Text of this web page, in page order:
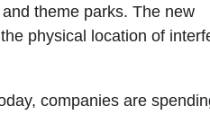
theme parks. The new
physical location of
companies are